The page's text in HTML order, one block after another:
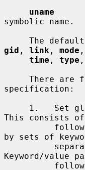
uname
symbolic name.
The
gid , link , mode ,
time , type
specification:
This consists
by sets of
Keyword/value